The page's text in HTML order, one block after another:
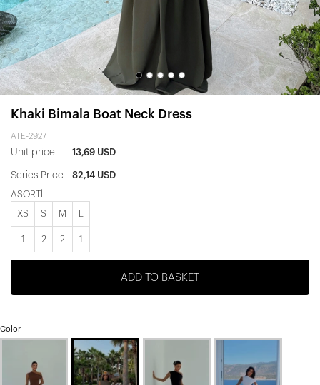
Khaki Bimala Boat Neck Dress
ATE-2927
Unit price 13,69 USD
Series Price 82,14 USD
ASORTİ
XS S M
1 2 2 1
ADD TO BASKET
Color